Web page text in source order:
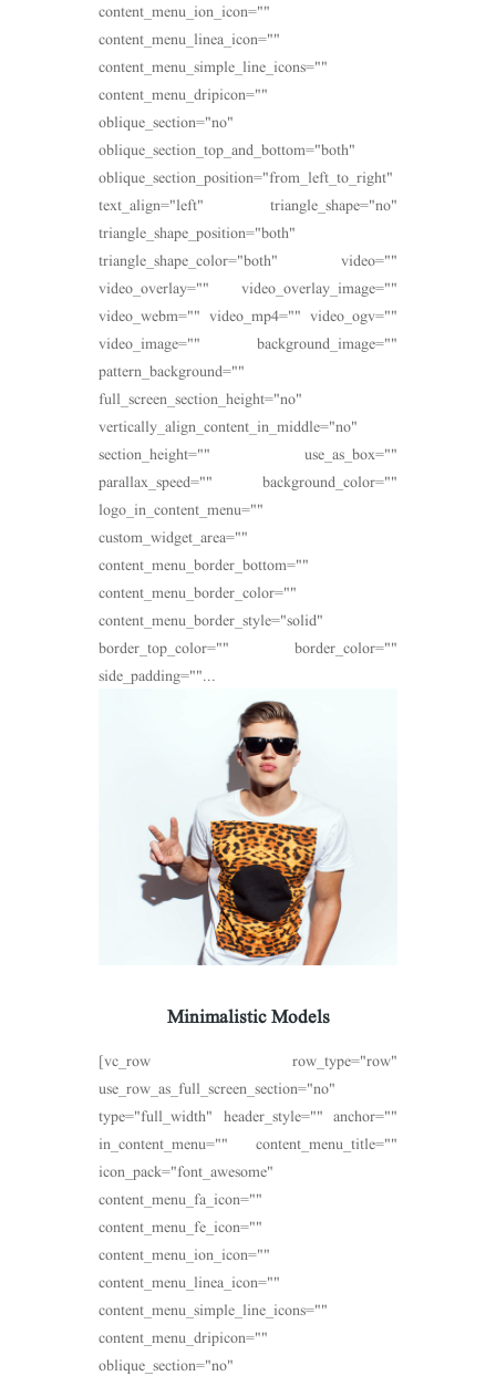
content_menu_ion_icon=""
content_menu_linea_icon=""
content_menu_simple_line_icons=""
content_menu_dripicon=""
oblique_section="no"
oblique_section_top_and_bottom="both"
oblique_section_position="from_left_to_right"
text_align="left" triangle_shape="no"
triangle_shape_position="both"
triangle_shape_color="both" video=""
video_overlay="" video_overlay_image=""
video_webm="" video_mp4="" video_ogv=""
video_image="" background_image=""
pattern_background=""
full_screen_section_height="no"
vertically_align_content_in_middle="no"
section_height="" use_as_box=""
parallax_speed="" background_color=""
logo_in_content_menu=""
custom_widget_area=""
content_menu_border_bottom=""
content_menu_border_color=""
content_menu_border_style="solid"
border_top_color="" border_color=""
side_padding=""...
Minimalistic Models
[vc_row row_type="row"
use_row_as_full_screen_section="no"
type="full_width" header_style="" anchor=""
in_content_menu="" content_menu_title=""
icon_pack="font_awesome"
content_menu_fa_icon=""
content_menu_fe_icon=""
content_menu_ion_icon=""
content_menu_linea_icon=""
content_menu_simple_line_icons=""
content_menu_dripicon=""
oblique_section="no"